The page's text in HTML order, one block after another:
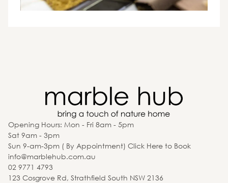
Opening Hours: Mon - Fri 8am - 5pm
Sat 9am - 3pm
Sun 9-am-3pm ( By Appointment) Click Here to Book
info@marblehub.com.au
02 9771 4793
123 Cosgrove Rd, Strathfield South NSW 2136